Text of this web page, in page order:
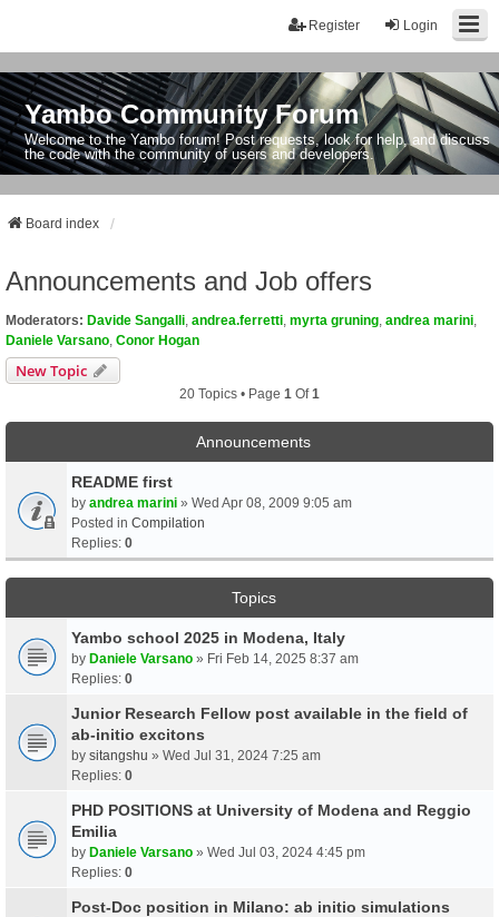
Login
Register
Yambo Community Forum
Welcome to the Yambo forum! Post requests, look for help, and discuss
the code with the community of users and developers.
Board index
Announcements and Job offers
Moderators: Davide Sangalli andrea.ferretti myrta gruning andrea marini
Daniele Varsano Conor Hogan
New Topic
20 Topics • Page 1 Of1
Announcements
README first
by andrea marini » Wed Apr 08, 2009 9:05 am
Posted in Compilation
Replies: 0
Topics
Yambo school 2025 in Modena, Italy
by Daniele Varsano » Fri Feb 14, 2025 8:37 am
Replies: 0
Junior Research Fellow post available in the field of
ab-initio excitons
by sitangshu » Wed Jul 31, 2024 7:25 am
Replies: 0
PHD POSITIONS at University of Modena and Reggio
Emilia
by Daniele Varsano » Wed Jul 03, 2024 4:45 pm
Replies: 0
Post-Doc position in Milano: ab initio simulations